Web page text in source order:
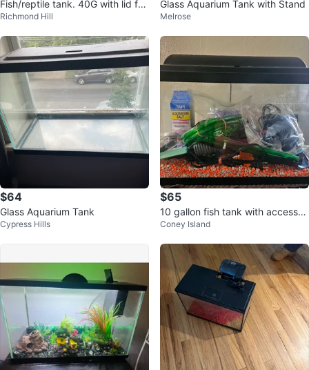
Fish/reptile tank. 40G with lid for
reptiles
Richmond Hill
Glass Aquarium Tank with Stand
Melrose
$64
Glass Aquarium Tank
Cypress Hills
$65
10 gallon fish tank with accessori
es
Coney Island